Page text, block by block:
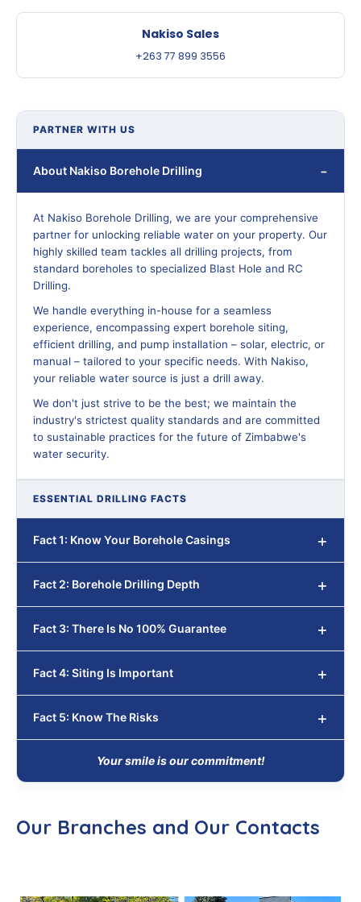
Nakiso Sales
+263 77 899 3556
PARTNER WITH US
About Nakiso Borehole Drilling
At Nakiso Borehole Drilling, we are your comprehensive
partner for unlocking reliable water on your property. Our
highly skilled team tackles all drilling projects, from
standard boreholes to specialized Blast Hole and RC
Drilling.
We handle everything in-house for a seamless
experience, encompassing expert borehole siting,
efficient drilling, and pump installation – solar, electric, or
manual – tailored to your specific needs. With Nakiso,
your reliable water source is just a drill away.
We don't just strive to be the best; we maintain the
industry's strictest quality standards and are committed
to sustainable practices for the future of Zimbabwe's
water security.
ESSENTIAL DRILLING FACTS
Fact 1: Know Your Borehole Casings
Fact 2: Borehole Drilling Depth
Fact 3: There Is No 100% Guarantee
Fact 4: Siting Is Important
Fact 5: Know The Risks
Your smile is our commitment!
Our Branches and Our Contacts